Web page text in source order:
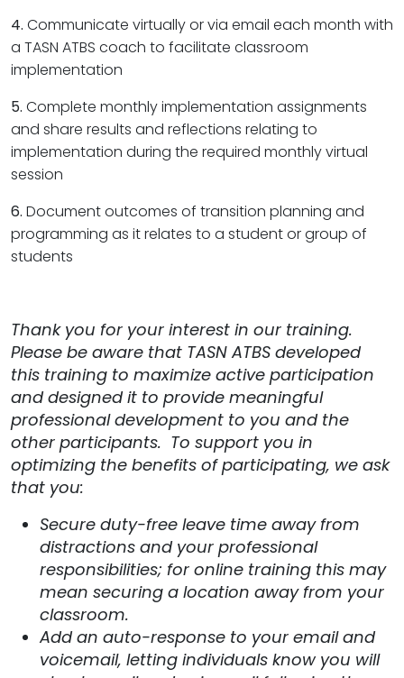
4. Communicate virtually or via email each month with
a TASN ATBS coach to facilitate classroom
implementation
5. Complete monthly implementation assignments
and share results and reflections relating to
implementation during the required monthly virtual
session
6. Document outcomes of transition planning and
programming as it relates to a student or group of
students
Thank you for your interest in our training.
Please be aware that TASN ATBS developed
this training to maximize active participation
and designed it to provide meaningful
professional development to you and the
other participants. To support you in
optimizing the benefits of participating, we ask
that you:
Secure duty-free leave time away from
distractions and your professional
responsibilities; for online training this may
mean securing a location away from your
classroom.
Add an auto-response to your email and
voicemail, letting individuals know you will